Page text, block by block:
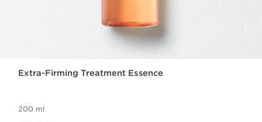
Extra-Firming Treatment Essence
200 ml